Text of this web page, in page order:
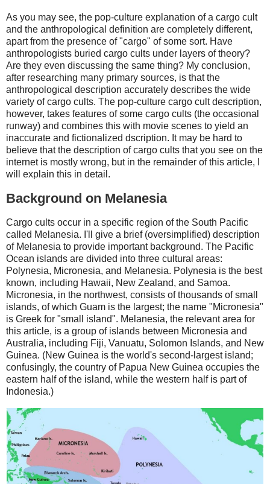
As you may see, the pop-culture explanation of a cargo cult
and the anthropological definition are completely different,
apart from the presence of "cargo" of some sort. Have
anthropologists buried cargo cults under layers of theory?
Are they even discussing the same thing? My conclusion,
after researching many primary sources, is that the
anthropological description accurately describes the wide
variety of cargo cults. The pop-culture cargo cult description,
however, takes features of some cargo cults (the occasional
runway) and combines this with movie scenes to yield an
inaccurate and fictionalized dscription. It may be hard to
believe that the description of cargo cults that you see on the
internet is mostly wrong, but in the remainder of this article, I
will explain this in detail.
Background on Melanesia
Cargo cults occur in a specific region of the South Pacific
called Melanesia. I'll give a brief (oversimplified) description
of Melanesia to provide important background. The Pacific
Ocean islands are divided into three cultural areas:
Polynesia, Micronesia, and Melanesia. Polynesia is the best
known, including Hawaii, New Zealand, and Samoa.
Micronesia, in the northwest, consists of thousands of small
islands, of which Guam is the largest; the name "Micronesia"
is Greek for "small island". Melanesia, the relevant area for
this article, is a group of islands between Micronesia and
Australia, including Fiji, Vanuatu, Solomon Islands, and New
Guinea. (New Guinea is the world's second-largest island;
confusingly, the country of Papua New Guinea occupies the
eastern half of the island, while the western half is part of
Indonesia.)